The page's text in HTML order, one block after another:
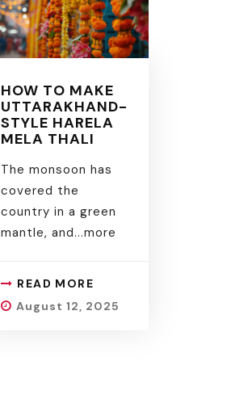
HOW TO MAKE
UTTARAKHAND-
STYLE HARELA
MELA THALI
The monsoon has
covered the
country in a green
mantle, and...more
READ MORE
August 12, 2025